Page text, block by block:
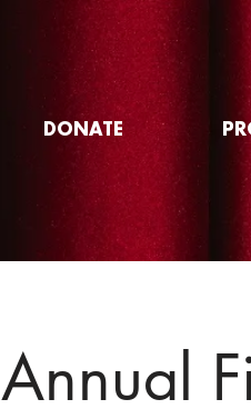
DONATE
Annual